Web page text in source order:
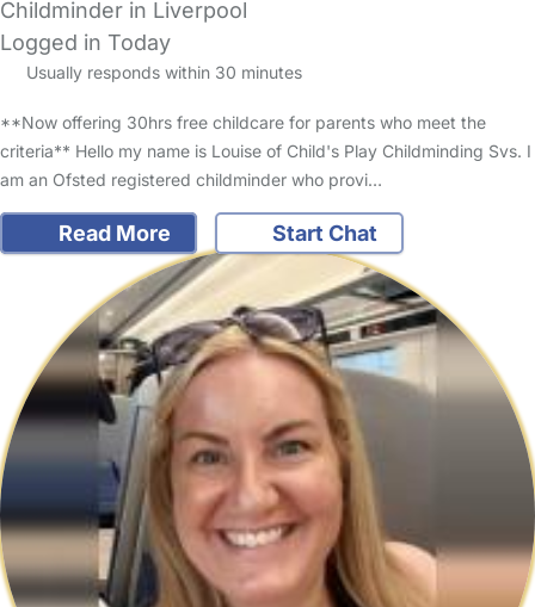
Childminder in Liverpool
Logged in Today
Usually responds within 30 minutes
**Now offering 30hrs free childcare for parents who meet the
criteria** Hello my name is Louise of Child's Play Childminding Svs. I
am an Ofsted registered childminder who provi…
Read More Start Chat